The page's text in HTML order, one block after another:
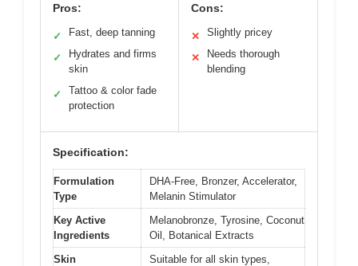
Pros:
✓ Fast, deep tanning
✓
Hydrates and firms
skin
✓
Tattoo & color fade
protection
Cons:
✕ Slightly pricey
✕
Needs thorough
blending
Specification:
Formulation
Type
DHA-Free, Bronzer, Accelerator,
Melanin Stimulator
Key Active
Ingredients
Melanobronze, Tyrosine, Coconut
Oil, Botanical Extracts
Skin
Suitable for all skin types,